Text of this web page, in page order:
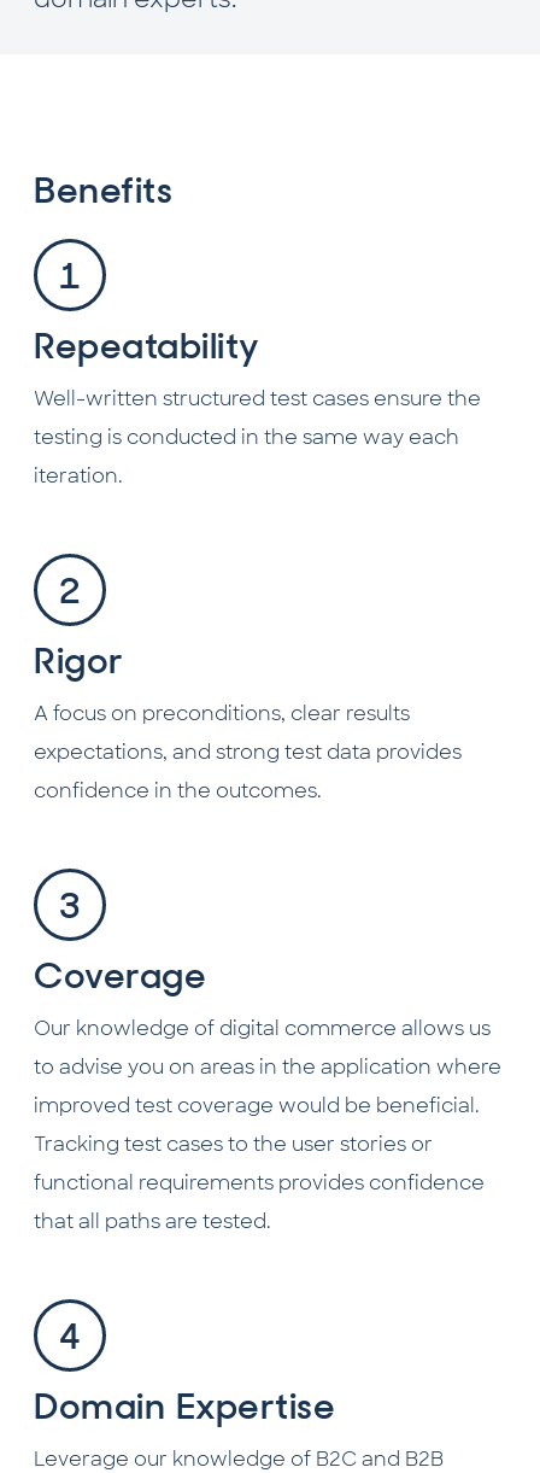
Benefits
Repeatability
Well-written structured test cases ensure the
testing is conducted in the same way each
iteration.
Rigor
A focus on preconditions, clear results
expectations, and strong test data provides
confidence in the outcomes.
Coverage
Our knowledge of digital commerce allows us
to advise you on areas in the application where
improved test coverage would be beneficial.
Tracking test cases to the user stories or
functional requirements provides confidence
that all paths are tested.
Domain Expertise
Leverage our knowledge of B2C and B2B